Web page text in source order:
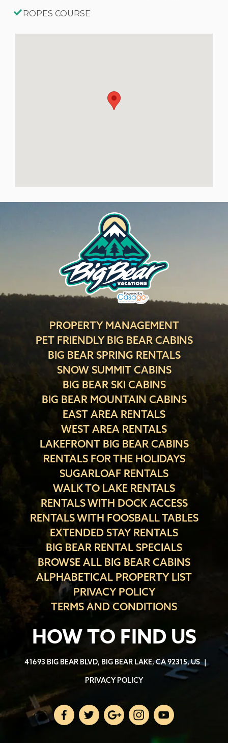
ROPES COURSE
PROPERTY MANAGEMENT
PET FRIENDLY BIG BEAR CABINS
BIG BEAR SPRING RENTALS
SNOW SUMMIT CABINS
BIG BEAR SKI CABINS
BIG BEAR MOUNTAIN CABINS
EAST AREA RENTALS
WEST AREA RENTALS
LAKEFRONT BIG BEAR CABINS
RENTALS FOR THE HOLIDAYS
SUGARLOAF RENTALS
WALK TO LAKE RENTALS
RENTALS WITH DOCK ACCESS
RENTALS WITH FOOSBALL TABLES
EXTENDED STAY RENTALS
BIG BEAR RENTAL SPECIALS
BROWSE ALL BIG BEAR CABINS
ALPHABETICAL PROPERTY LIST
PRIVACY POLICY
TERMS AND CONDITIONS
HOW TO FIND US
41693 BIG BEAR BLVD, BIG BEAR LAKE, CA 92315, US |
PRIVACY POLICY